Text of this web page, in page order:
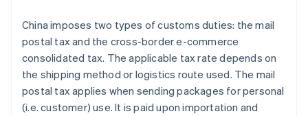
China imposes two types of customs duties: the mail
postal tax and the cross-border e-commerce
consolidated tax. The applicable tax rate depends on
the shipping method or logistics route used. The mail
postal tax applies when sending packages for personal
(i.e. customer) use. It is paid upon importation and